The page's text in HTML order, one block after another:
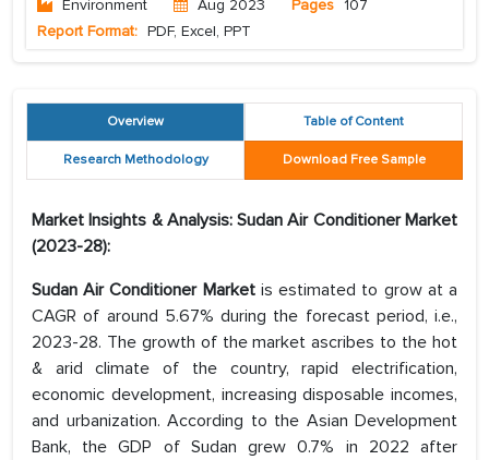
Environment Aug 2023 Pages 107
Report Format: PDF, Excel, PPT
Overview Table of Content
Research Methodology Download Free Sample
Market Insights & Analysis: Sudan Air Conditioner Market
(2023-28):
Sudan Air Conditioner Market is estimated to grow at a
CAGR of around 5.67% during the forecast period, i.e.,
2023-28. The growth of the market ascribes to the hot
& arid climate of the country, rapid electrification,
economic development, increasing disposable incomes,
and urbanization. According to the Asian Development
Bank, the GDP of Sudan grew 0.7% in 2022 after